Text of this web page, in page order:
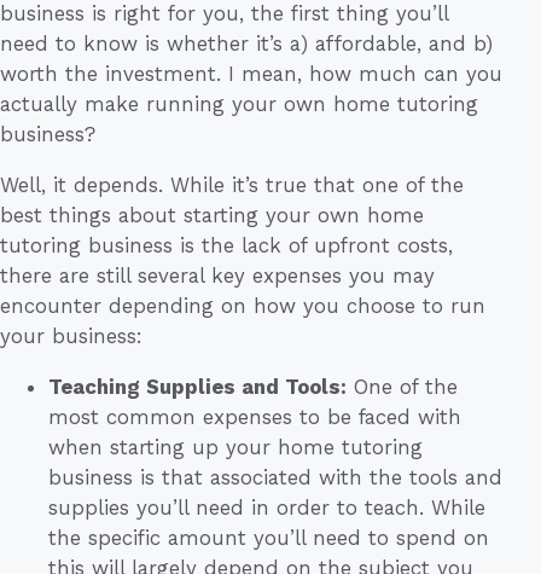
business is right for you, the first thing you’ll
need to know is whether it’s a) affordable, and b)
worth the investment. I mean, how much can you
actually make running your own home tutoring
business?
Well, it depends. While it’s true that one of the
best things about starting your own home
tutoring business is the lack of upfront costs,
there are still several key expenses you may
encounter depending on how you choose to run
your business:
Teaching Supplies and Tools: One of the
most common expenses to be faced with
when starting up your home tutoring
business is that associated with the tools and
supplies you’ll need in order to teach. While
the specific amount you’ll need to spend on
this will largely depend on the subject you